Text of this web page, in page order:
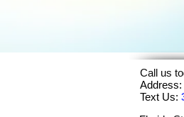
Call us
Address:
Text Us: